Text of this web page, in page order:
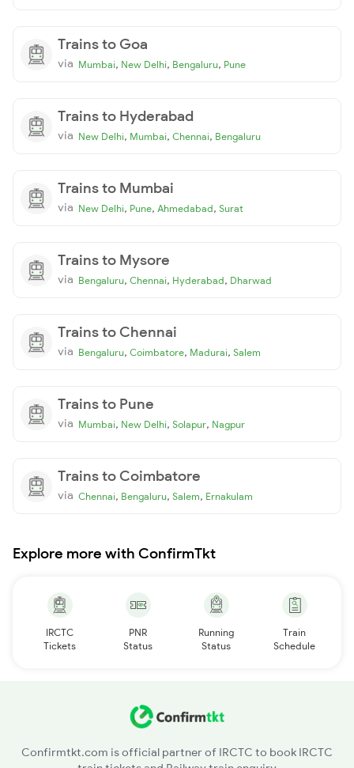
Trains to Goa
via Mumbai, New Delhi, Bengaluru, Pune
Trains to Hyderabad
via New Delhi, Mumbai, Chennai, Bengaluru
Trains to Mumbai
via New Delhi, Pune, Ahmedabad, Surat
Trains to Mysore
via Bengaluru, Chennai, Hyderabad, Dharwad
Trains to Chennai
via Bengaluru, Coimbatore, Madurai, Salem
Trains to Pune
via Mumbai, New Delhi, Solapur, Nagpur
Trains to Coimbatore
via Chennai, Bengaluru, Salem, Ernakulam
Explore more with ConfirmTkt
IRCTC
Tickets
PNR
Status
Running
Status
Train
Schedule
Confirmtkt.com is official partner of IRCTC to book IRCTC